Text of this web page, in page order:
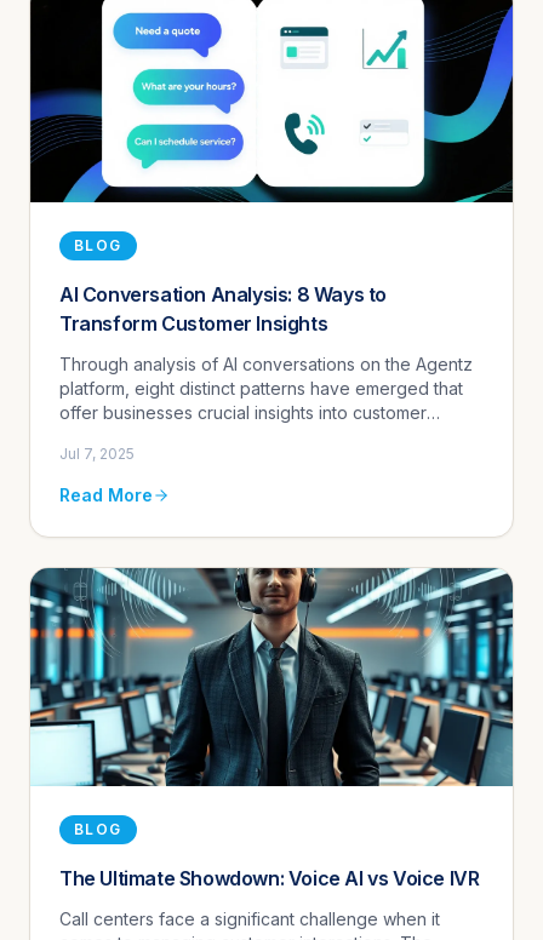
BLOG
AI Conversation Analysis: 8 Ways to
Transform Customer Insights
Through analysis of AI conversations on the Agentz
platform, eight distinct patterns have emerged that
offer businesses crucial insights into customer
identifying knowl...
Jul 7, 2025
Read More
BLOG
The Ultimate Showdown: Voice AI vs Voice IVR
Call centers face a significant challenge when it